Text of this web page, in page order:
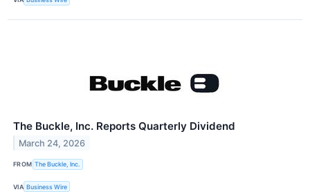
The Buckle, Inc. Reports Quarterly Dividend
March 24, 2026
FROM The Buckle, Inc.
VIA Business Wire